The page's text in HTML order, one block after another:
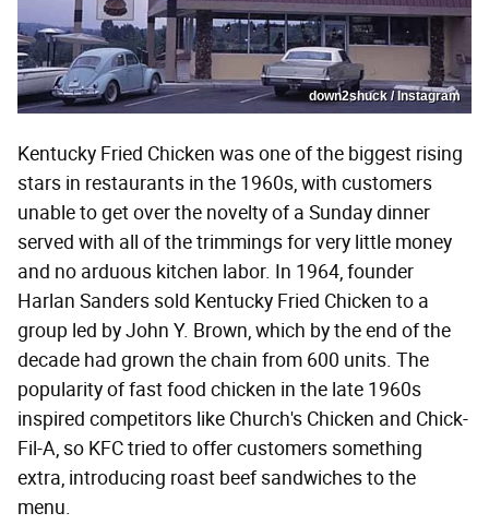
down2shuck / Instagram
Kentucky Fried Chicken was one of the biggest rising
stars in restaurants in the 1960s, with customers
unable to get over the novelty of a Sunday dinner
served with all of the trimmings for very little money
and no arduous kitchen labor. In 1964, founder
Harlan Sanders sold Kentucky Fried Chicken to a
group led by John Y. Brown, which by the end of the
decade had grown the chain from 600 units. The
popularity of fast food chicken in the late 1960s
inspired competitors like Church's Chicken and Chick-
Fil-A, so KFC tried to offer customers something
extra, introducing roast beef sandwiches to the
menu.